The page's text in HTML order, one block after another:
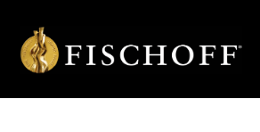
content